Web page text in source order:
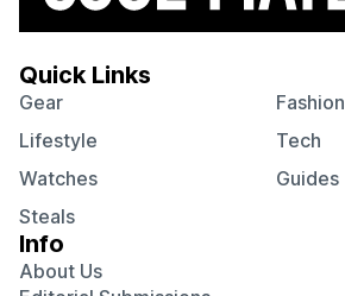
Quick Links
Gear
Fashion
Lifestyle
Tech
Watches
Guides
Steals
Info
About Us